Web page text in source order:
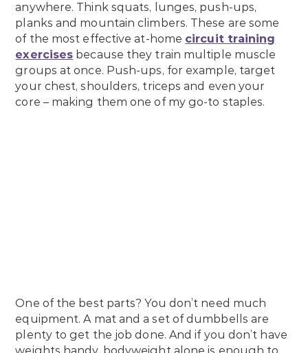
anywhere. Think squats, lunges, push-ups,
planks and mountain climbers. These are some
of the most effective at-home circuit training
exercises because they train multiple muscle
groups at once. Push-ups, for example, target
your chest, shoulders, triceps and even your
core – making them one of my go-to staples.
One of the best parts? You don’t need much
equipment. A mat and a set of dumbbells are
plenty to get the job done. And if you don’t have